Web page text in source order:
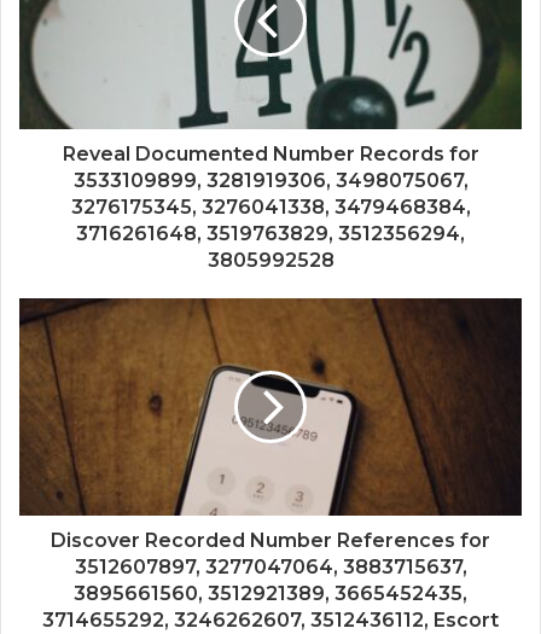
Reveal Documented Number Records for
3533109899, 3281919306, 3498075067,
3276175345, 3276041338, 3479468384,
3716261648, 3519763829, 3512356294,
3805992528
Discover Recorded Number References for
3512607897, 3277047064, 3883715637,
3895661560, 3512921389, 3665452435,
3714655292, 3246262607, 3512436112, Escort